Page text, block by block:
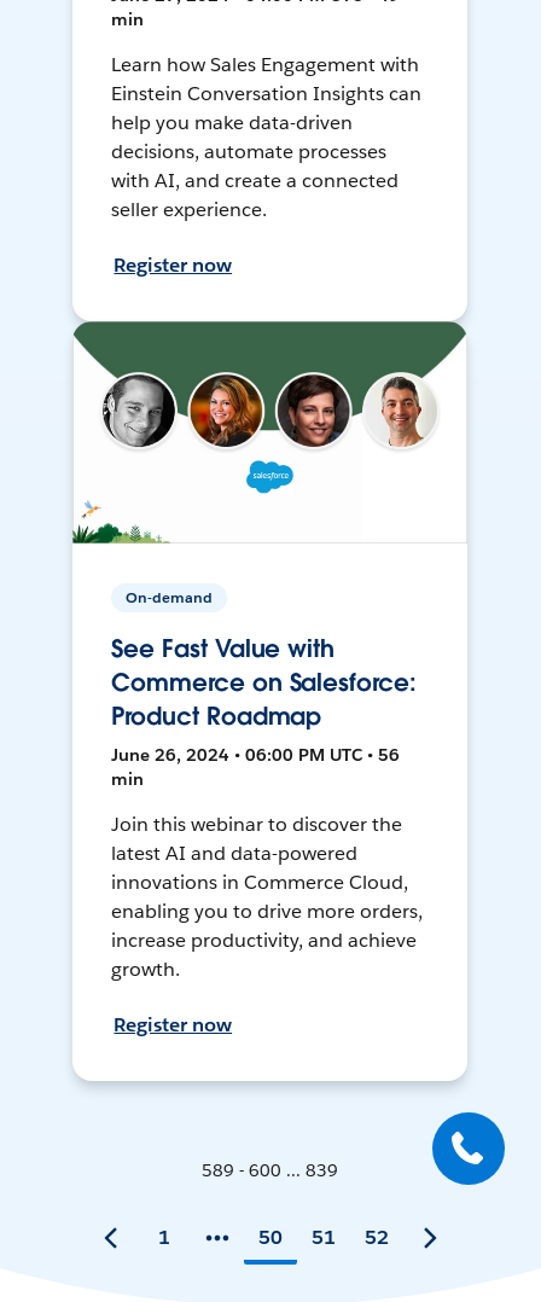
min
Learn how Sales Engagement with
Einstein Conversation Insights can
help you make data-driven
decisions, automate processes
with AI, and create a connected
seller experience.
Register now
On-demand
See Fast Value with
Commerce on Salesforce:
Product Roadmap
June 26, 2024 • 06:00 PM UTC • 56
min
Join this webinar to discover the
latest AI and data-powered
innovations in Commerce Cloud,
enabling you to drive more orders,
increase productivity, and achieve
growth.
Register now
589 - 600 ... 839
1 50 51 52